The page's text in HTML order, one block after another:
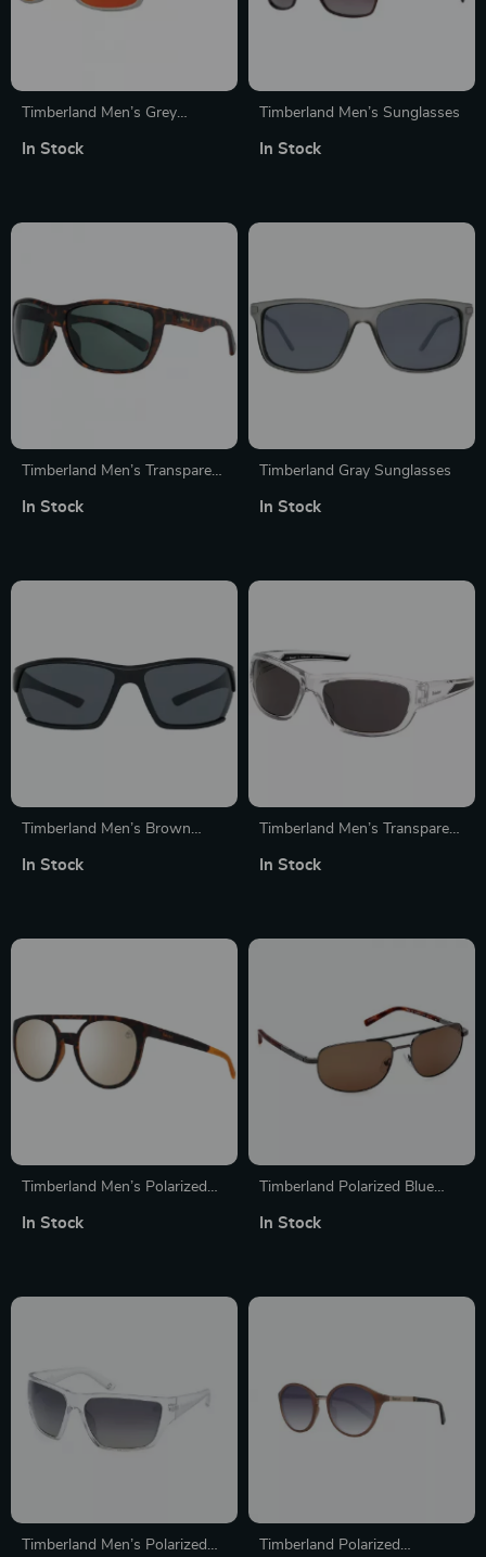
Timberland Men’s Grey
with Multicolor Lenses
In Stock
Timberland Men’s Sunglasses
In Stock
Timberland Men’s Transparent
In Stock
Timberland Gray Sunglasses
In Stock
Timberland Men’s Brown
In Stock
Timberland Men’s Transparent
In Stock
Timberland Men’s Polarized
In Stock
Timberland Polarized Blue
In Stock
Timberland Men’s Polarized
Timberland Polarized